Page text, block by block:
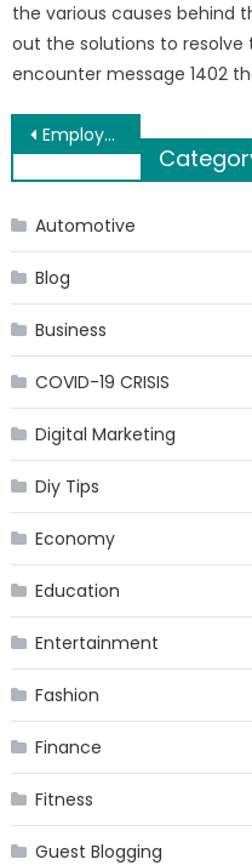
the various causes behind
out the solutions to resolve
encounter message 1402
Post
navigation
Employer Against You: How to Prove?
Automotive
Blog
Business
COVID-19 CRISIS
Digital Marketing
Diy Tips
Economy
Education
Entertainment
Fashion
Finance
Fitness
Guest Blogging